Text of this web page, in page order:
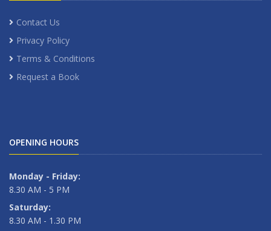
Contact Us
Privacy Policy
Terms & Conditions
Request a Book
OPENING HOURS
Monday - Friday:
8.30 AM - 5 PM
Saturday:
8.30 AM - 1.30 PM